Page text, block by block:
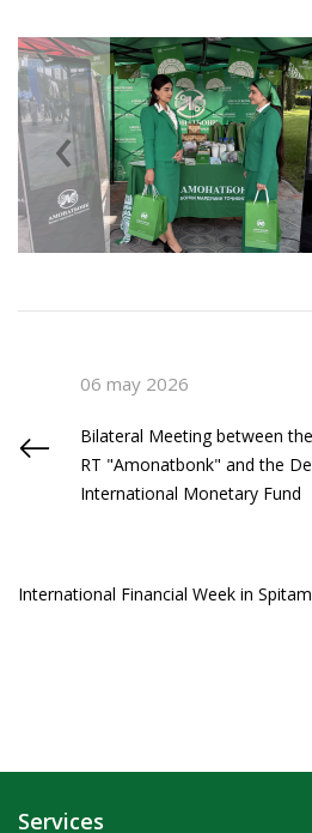
‹
06 may 2026
Bilateral Meeting between
RT "Amonatbonk" and the
International Monetary Fund
International Financial Week in
Services